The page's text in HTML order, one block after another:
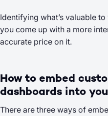
Identifying what’s valuable
you come up with a more
accurate price on it.
How to embed
dashboards into
There are three ways of